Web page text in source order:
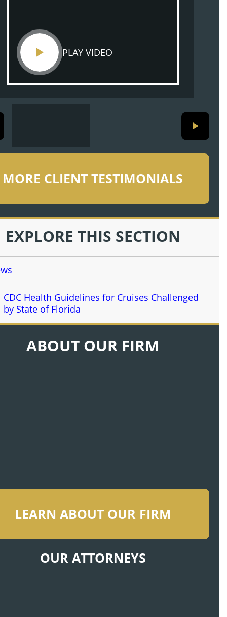
PLAY VIDEO
MORE CLIENT TESTIMONIALS
EXPLORE THIS SECTION
CDC Health Guidelines for Cruises Challenged
by State of Florida
ABOUT OUR FIRM
LEARN ABOUT OUR FIRM
OUR ATTORNEYS